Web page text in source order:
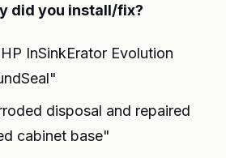
did you install/fix?
InSinkErator Evolution
disposal and repaired
cabinet base"